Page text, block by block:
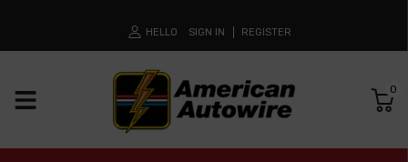
HELLO SIGN IN REGISTER
0